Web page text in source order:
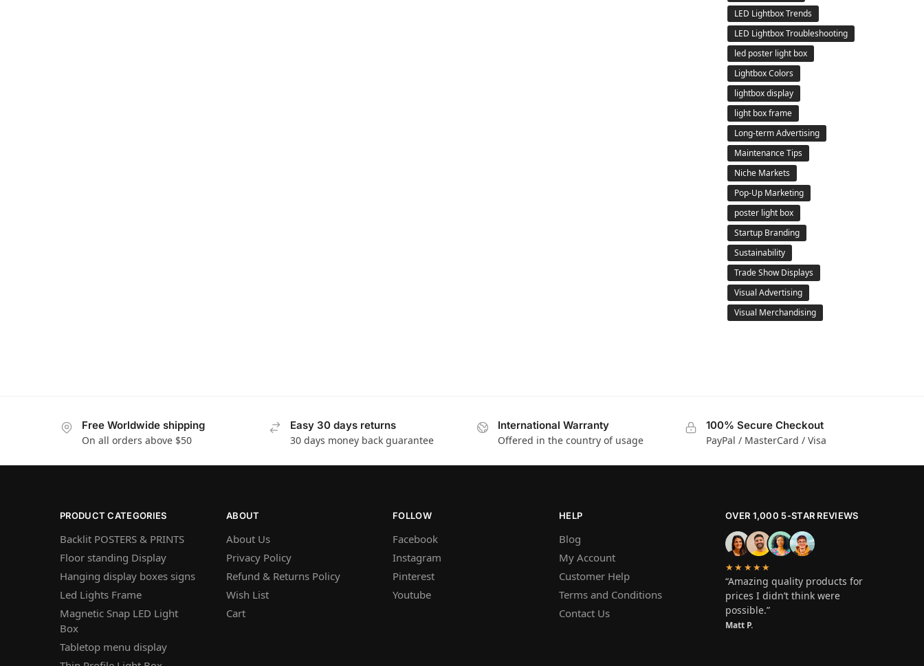
LED Lightbox Trends
LED Lightbox Troubleshooting
led poster light box
Lightbox Colors
lightbox display
light box frame
Long-term Advertising
Maintenance Tips
Niche Markets
Pop-Up Marketing
poster light box
Startup Branding
Sustainability
Trade Show Displays
Visual Advertising
Visual Merchandising
Free Worldwide shipping
On all orders above $50
Easy 30 days returns
30 days money back guarantee
International Warranty
Offered in the country of usage
100% Secure Checkout
PayPal / MasterCard / Visa
PRODUCT CATEGORIES
Backlit POSTERS & PRINTS
Floor standing Display
Hanging display boxes signs
Led Lights Frame
Magnetic Snap LED Light
Box
Tabletop menu display
ABOUT
About Us
Privacy Policy
Refund & Returns Policy
Wish List
Cart
FOLLOW
Facebook
Instagram
Pinterest
Youtube
HELP
Blog
My Account
Customer Help
Terms and Conditions
Contact Us
OVER 1,000 5-STAR REVIEWS
★★★★★
“Amazing quality products for
prices I didn’t think were
possible.”
Matt P.